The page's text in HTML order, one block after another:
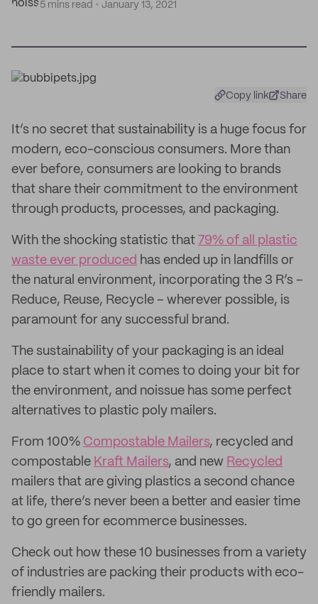
5 mins read
January 13, 2021
Copy link Share
It’s no secret that sustainability is a huge focus for
modern, eco-conscious consumers. More than
ever before, consumers are looking to brands
that share their commitment to the environment
through products, processes, and packaging.
With the shocking statistic that 79% of all plastic
waste ever produced has ended up in landfills or
the natural environment, incorporating the 3 R’s –
Reduce, Reuse, Recycle – wherever possible, is
paramount for any successful brand.
The sustainability of your packaging is an ideal
place to start when it comes to doing your bit for
the environment, and noissue has some perfect
alternatives to plastic poly mailers.
From 100% Compostable Mailers, recycled and
compostable Kraft Mailers, and new Recycled
mailers that are giving plastics a second chance
at life, there’s never been a better and easier time
to go green for ecommerce businesses.
Check out how these 10 businesses from a variety
of industries are packing their products with eco-
friendly mailers.